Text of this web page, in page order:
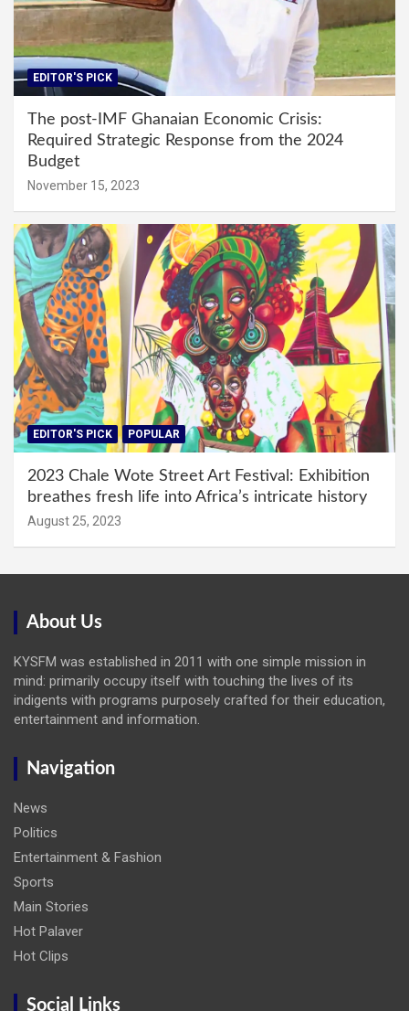
EDITOR'S PICK
The post-IMF Ghanaian Economic Crisis:
Required Strategic Response from the 2024
Budget
November 15, 2023
EDITOR'S PICK POPULAR
2023 Chale Wote Street Art Festival: Exhibition
breathes fresh life into Africa’s intricate history
August 25, 2023
About Us
KYSFM was established in 2011 with one simple mission in
mind: primarily occupy itself with touching the lives of its
indigents with programs purposely crafted for their education,
entertainment and information.
Navigation
News
Politics
Entertainment & Fashion
Sports
Main Stories
Hot Palaver
Hot Clips
Social Links